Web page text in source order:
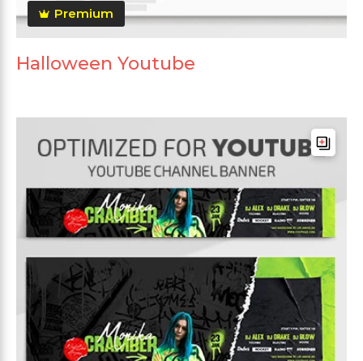
Premium
Halloween Youtube